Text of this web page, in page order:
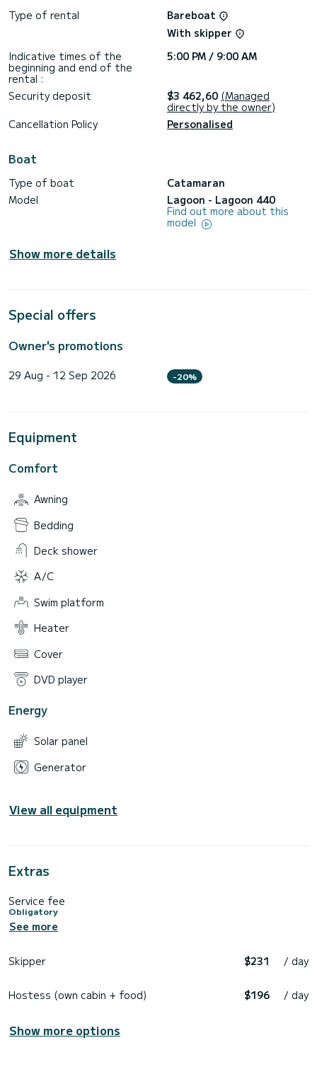
Type of rental
Bareboat
With skipper
Indicative times of the
beginning and end of the
rental :
5:00 PM / 9:00 AM
Security deposit $3 462,60 (Managed
directly by the owner)
Cancellation Policy
Personalised
Boat
Type of boat
Catamaran
Model
Lagoon - Lagoon 440
Find out more about this
model
Show more details
Special offers
Owner's promotions
29 Aug - 12 Sep 2026 -20%
Equipment
Comfort
Awning
Bedding
Deck shower
A/C
Swim platform
Heater
Cover
DVD player
Energy
Solar panel
Generator
View all equipment
Extras
Service fee
Obligatory
See more
Skipper $231 / day
Hostess (own cabin + food) $196 / day
Show more options